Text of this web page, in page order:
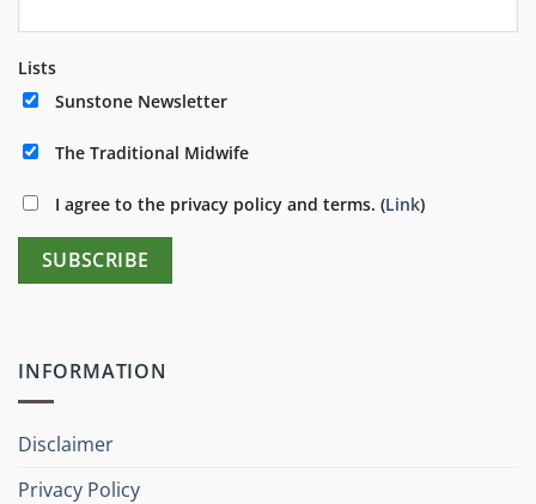
Lists
Sunstone Newsletter
The Traditional Midwife
I agree to the privacy policy and terms. (Link)
INFORMATION
Disclaimer
Privacy Policy